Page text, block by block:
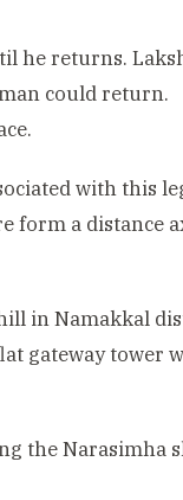
he returns.
could return.
with this
form a distance
in Namakkal
gateway tower
the Narasimha